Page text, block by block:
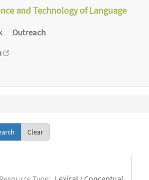
and Technology of Language
Outreach
Clear